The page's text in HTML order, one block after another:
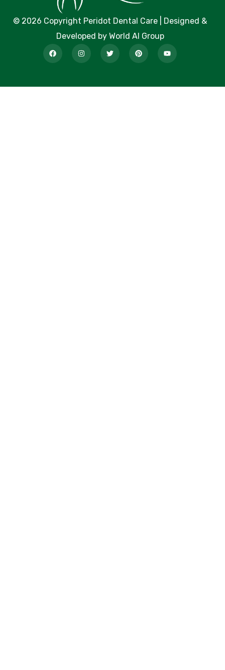
© 2026 Copyright Peridot Dental Care | Designed &
Developed by World AI Group